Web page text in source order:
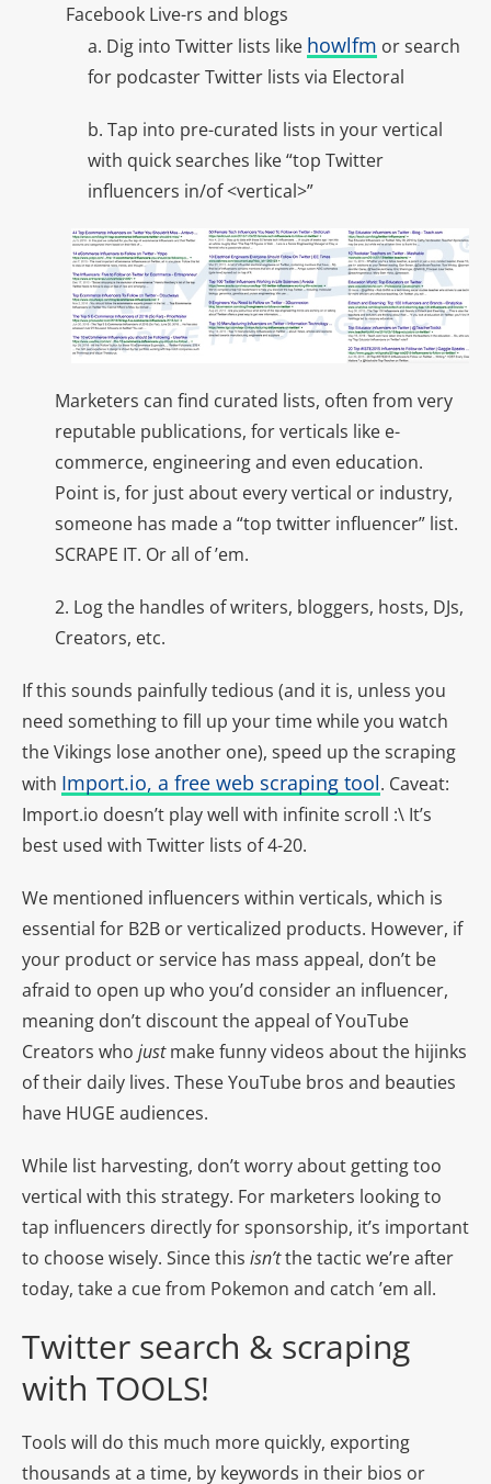
Facebook Live-rs and blogs
a. Dig into Twitter lists like howlfm or search
for podcaster Twitter lists via Electoral
b. Tap into pre-curated lists in your vertical
with quick searches like “top Twitter
influencers in/of <vertical>”
Marketers can find curated lists, often from very
reputable publications, for verticals like e-
commerce, engineering and even education.
Point is, for just about every vertical or industry,
someone has made a “top twitter influencer” list.
SCRAPE IT. Or all of ’em.
2. Log the handles of writers, bloggers, hosts, DJs,
Creators, etc.
If this sounds painfully tedious (and it is, unless you
need something to fill up your time while you watch
the Vikings lose another one), speed up the scraping
with Import.io, a free web scraping tool. Caveat:
Import.io doesn’t play well with infinite scroll :\ It’s
best used with Twitter lists of 4-20.
We mentioned influencers within verticals, which is
essential for B2B or verticalized products. However, if
your product or service has mass appeal, don’t be
afraid to open up who you’d consider an influencer,
meaning don’t discount the appeal of YouTube
Creators who justmake funny videos about the hijinks
of their daily lives. These YouTube bros and beauties
have HUGE audiences.
While list harvesting, don’t worry about getting too
vertical with this strategy. For marketers looking to
tap influencers directly for sponsorship, it’s important
to choose wisely. Since this isn’tthe tactic we’re after
today, take a cue from Pokemon and catch ’em all.
Twitter search & scraping
with TOOLS!
Tools will do this much more quickly, exporting
thousands at a time, by keywords in their bios or